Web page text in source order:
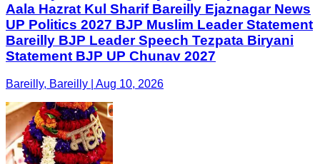
Aala Hazrat Kul Sharif Bareilly Ejaznagar News
UP Politics 2027 BJP Muslim Leader Statement
Bareilly BJP Leader Speech Tezpata Biryani
Statement BJP UP Chunav 2027
Bareilly, Bareilly | Aug 10, 2026